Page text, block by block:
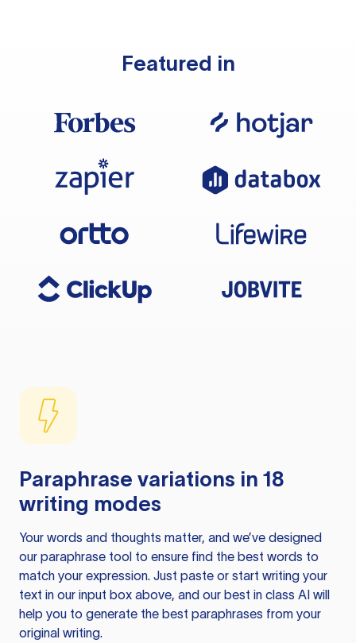
Featured in
Paraphrase variations in 18
writing modes
Your words and thoughts matter, and we’ve designed
our paraphrase tool to ensure find the best words to
match your expression. Just paste or start writing your
text in our input box above, and our best in class AI will
help you to generate the best paraphrases from your
original writing.